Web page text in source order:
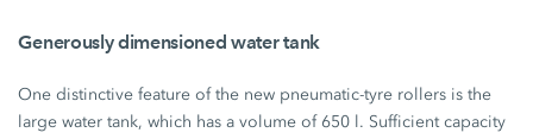
Generously dimensioned water tank
One distinctive feature of the new pneumatic-tyre rollers is the
large water tank, which has a volume of 650 l. Sufficient capacity